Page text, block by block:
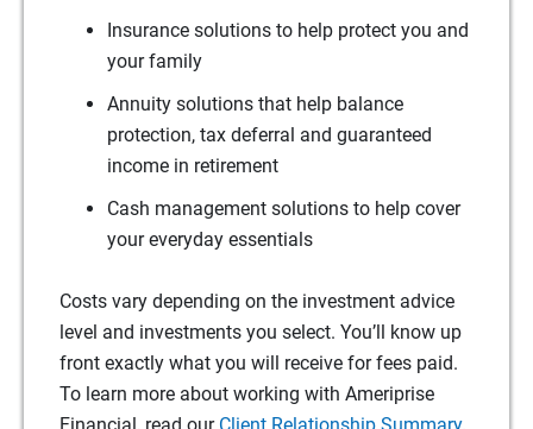
Insurance solutions to help protect you and
your family
Annuity solutions that help balance
protection, tax deferral and guaranteed
income in retirement
Cash management solutions to help cover
your everyday essentials
Costs vary depending on the investment advice
level and investments you select. You’ll know up
front exactly what you will receive for fees paid.
To learn more about working with Ameriprise